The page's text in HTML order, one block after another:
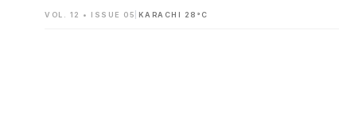
VOL. 12 • ISSUE 05 KARACHI 28°C